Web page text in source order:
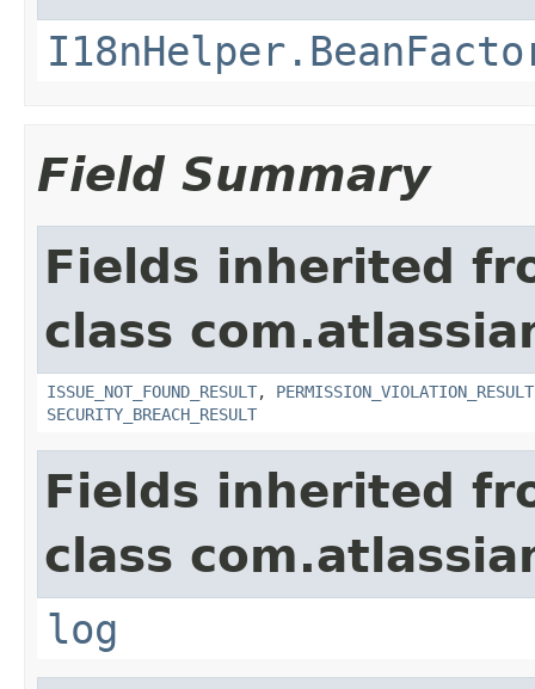
Field Summary
Fields inherited
class
ISSUE_NOT_FOUND_RESULT, PERMISSION_VIOLATION_RESULT
SECURITY_BREACH_RESULT
Fields inherited
class
log